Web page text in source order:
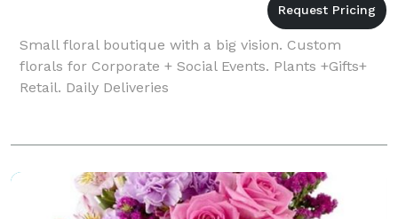
Small floral boutique with a big vision. Custom
florals for Corporate + Social Events. Plants +Gifts+
Retail. Daily Deliveries